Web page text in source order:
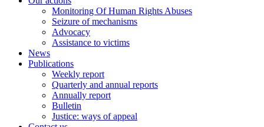
Monitoring Of Human Rights Abuses
Seizure of mechanisms
Advocacy
Assistance to victims
News
Publications
Weekly report
Quarterly and annual reports
Annually report
Bulletin
Justice: ways of appeal